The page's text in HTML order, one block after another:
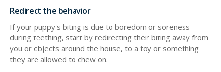
Redirect the behavior
If your puppy's biting is due to boredom or soreness
during teething, start by redirecting their biting away from
you or objects around the house, to a toy or something
they are allowed to chew on.